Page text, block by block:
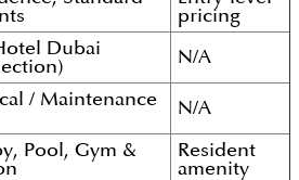
pricing
Dubai
N/A
/ Maintenance
N/A
Pool, Gym &
Resident
amenity